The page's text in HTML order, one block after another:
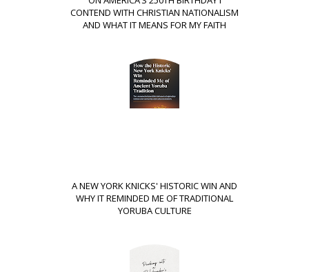
CONTEND WITH CHRISTIAN NATIONALISM
AND WHAT IT MEANS FOR MY FAITH
A NEW YORK KNICKS' HISTORIC WIN AND
WHY IT REMINDED ME OF TRADITIONAL
YORUBA CULTURE